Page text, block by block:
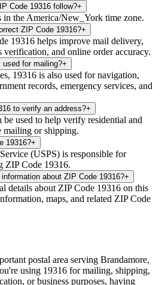
Code 19316 follow?+
in the America/New_York time zone.
ZIP Code 19316?+
19316 helps improve mail delivery,
verification, and online order accuracy.
used for mailing?+
19316 is also used for navigation,
records, emergency services, and
to verify an address?+
be used to help verify residential and
mailing or shipping.
19316?+
(USPS) is responsible for
ZIP Code 19316.
about ZIP Code 19316?+
details about ZIP Code 19316 on this
maps, and related ZIP Code
postal area serving Brandamore,
using 19316 for mailing, shipping,
or business purposes, having